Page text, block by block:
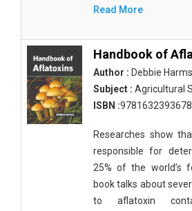
Orthopedics, Sports and
Orthopedics,Physical, Sports and
Medicine
Pharmaceutical Sciences
Psychology
Public Health
Read More
Handbook of
Author : Debbie Harms
Subject : Agricultural
ISBN :9781632393678
Researches show
responsible for
25% of the world’s
book talks about
to aflatoxin